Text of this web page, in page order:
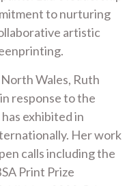
to nurturing
artistic
Wales, Ruth
response to the
exhibited in
Her work
calls including the
Print Prize